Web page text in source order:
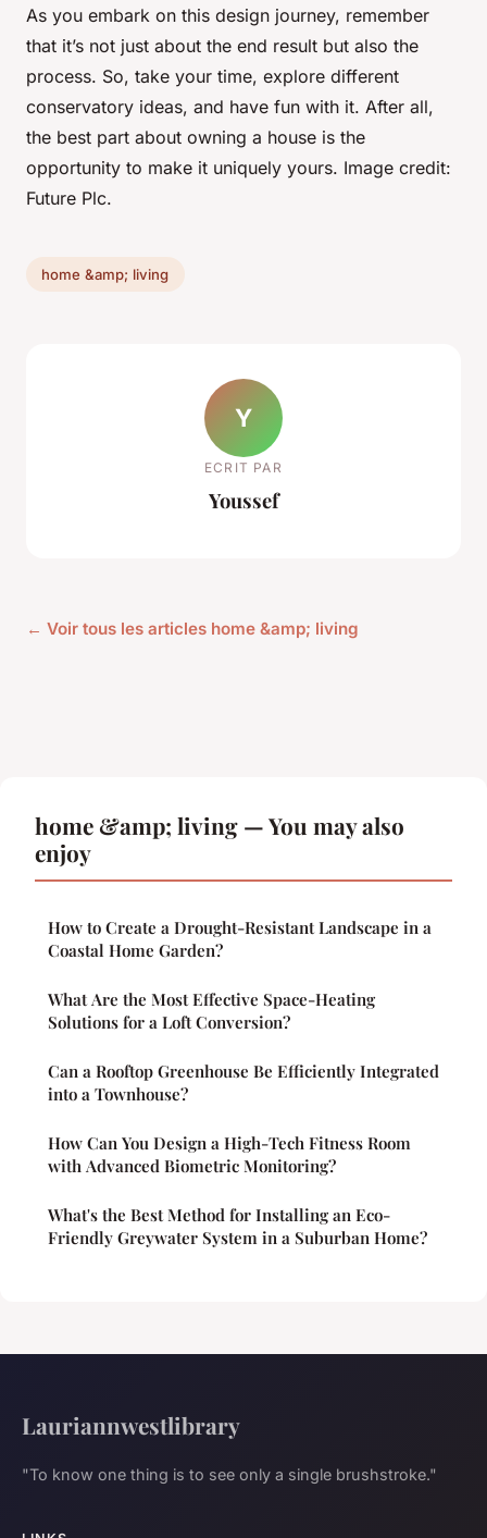
As you embark on this design journey, remember
that it’s not just about the end result but also the
process. So, take your time, explore different
conservatory ideas, and have fun with it. After all,
the best part about owning a house is the
opportunity to make it uniquely yours. Image credit:
Future Plc.
home &amp; living
Y
ECRIT PAR
Youssef
← Voir tous les articles home &amp; living
home &amp; living — You may also
enjoy
How to Create a Drought-Resistant Landscape in a
Coastal Home Garden?
What Are the Most Effective Space-Heating
Solutions for a Loft Conversion?
Can a Rooftop Greenhouse Be Efficiently Integrated
into a Townhouse?
How Can You Design a High-Tech Fitness Room
with Advanced Biometric Monitoring?
What's the Best Method for Installing an Eco-
Friendly Greywater System in a Suburban Home?
Lauriannwestlibrary
"To know one thing is to see only a single brushstroke."